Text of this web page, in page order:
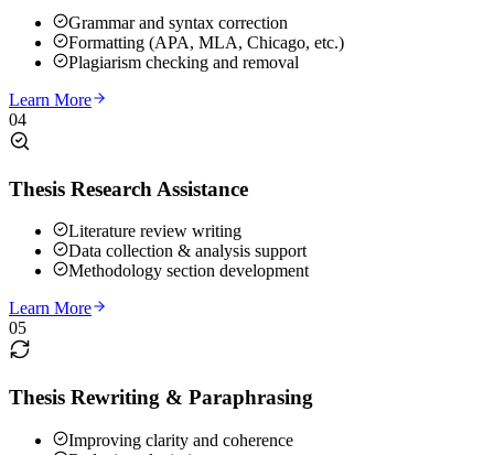
Grammar and syntax correction
Formatting (APA, MLA, Chicago, etc.)
Plagiarism checking and removal
Learn More
04
Thesis Research Assistance
Literature review writing
Data collection & analysis support
Methodology section development
Learn More
05
Thesis Rewriting & Paraphrasing
Improving clarity and coherence